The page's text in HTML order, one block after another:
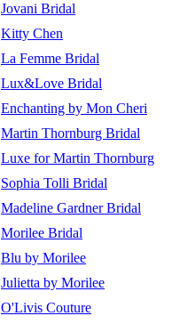
Jovani Bridal
Kitty Chen
La Femme Bridal
Lux&Love Bridal
Enchanting by Mon Cheri
Martin Thornburg Bridal
Luxe for Martin Thornburg
Sophia Tolli Bridal
Madeline Gardner Bridal
Morilee Bridal
Blu by Morilee
Julietta by Morilee
O'Livis Couture